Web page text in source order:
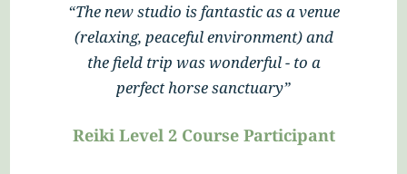
“Thank you so much, Ali, for a
wonderful 2 days of ‘enlightenment’.
Your delivery of the Let Animals Lead
method was enjoyable and
you again”